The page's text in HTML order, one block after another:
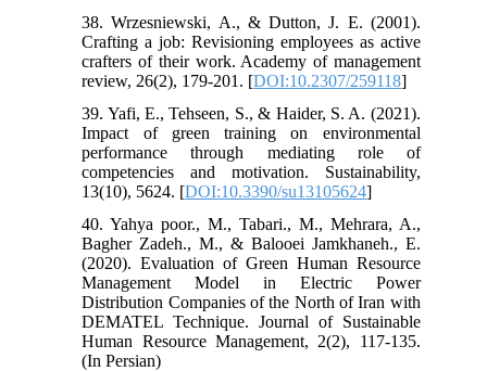
38. Wrzesniewski, A., & Dutton, J. E. (2001).
Crafting a job: Revisioning employees as active
crafters of their work. Academy of management
review, 26(2), 179-201. [DOI:10.2307/259118]
39. Yafi, E., Tehseen, S., & Haider, S. A. (2021).
Impact of green training on environmental
performance through mediating role of
competencies and motivation. Sustainability,
13(10), 5624. [DOI:10.3390/su13105624]
40. Yahya poor., M., Tabari., M., Mehrara, A.,
Bagher Zadeh., M., & Balooei Jamkhaneh., E.
(2020). Evaluation of Green Human Resource
Management Model in Electric Power
Distribution Companies of the North of Iran with
DEMATEL Technique. Journal of Sustainable
Human Resource Management, 2(2), 117-135.
(In Persian)